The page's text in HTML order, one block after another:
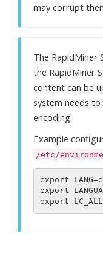
may corrupt
The RapidMiner
the RapidMiner
content can be
system needs
encoding.
Example
/etc/
export
export